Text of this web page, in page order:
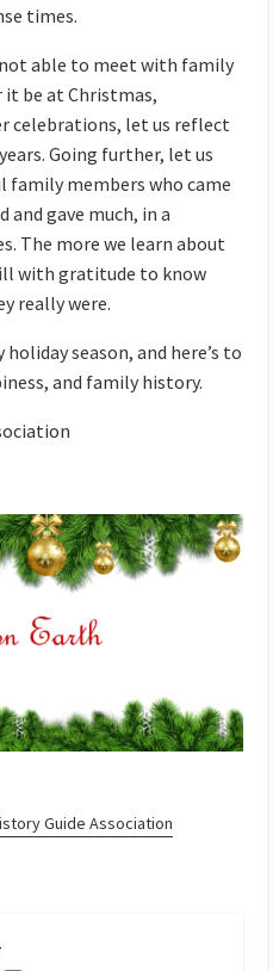
times.
able to meet with family
it be at Christmas,
celebrations, let us reflect
Going further, let us
members who came
and gave much, in a
The more we learn about
with gratitude to know
really were.
holiday season, and here’s to
and family history.
Guide Association